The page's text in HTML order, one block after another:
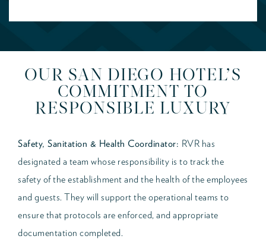
OUR SAN DIEGO HOTEL’S
COMMITMENT TO
RESPONSIBLE LUXURY
Safety, Sanitation & Health Coordinator: RVR has
designated a team whose responsibility is to track the
safety of the establishment and the health of the employees
and guests. They will support the operational teams to
ensure that protocols are enforced, and appropriate
documentation completed.